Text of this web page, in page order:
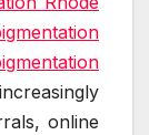
online